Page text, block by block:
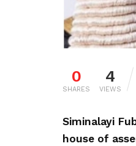
0
SHARES
4
VIEWS
Siminalayi
house of